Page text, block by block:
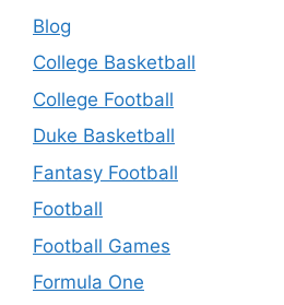
Blog
College Basketball
College Football
Duke Basketball
Fantasy Football
Football
Football Games
Formula One